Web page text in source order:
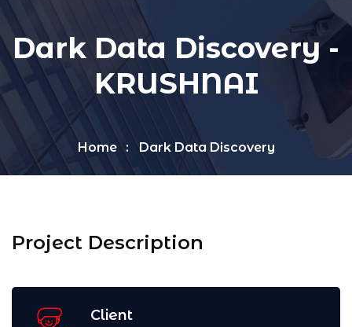
Dark Data Discovery -
KRUSHNAI
Home Dark Data Discovery
Project Description
Client